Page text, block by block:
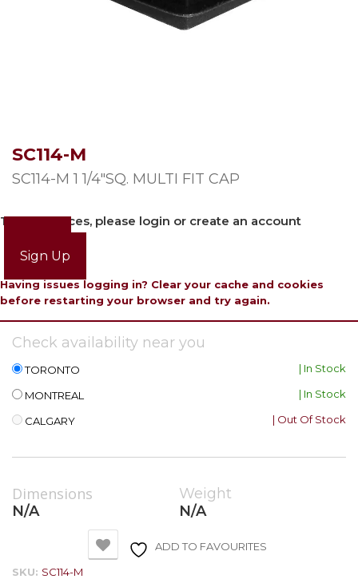
SC114-M
SC114-M 1 1/4″SQ. MULTI FIT CAP
To view prices, please login or create an account
Sign Up
Having issues logging in? Clear your cache and cookies
before restarting your browser and try again.
Check availability near you
TORONTO | In Stock
MONTREAL | In Stock
CALGARY | Out Of Stock
Dimensions
N/A
Weight
N/A
ADD TO FAVOURITES
SKU: SC114-M